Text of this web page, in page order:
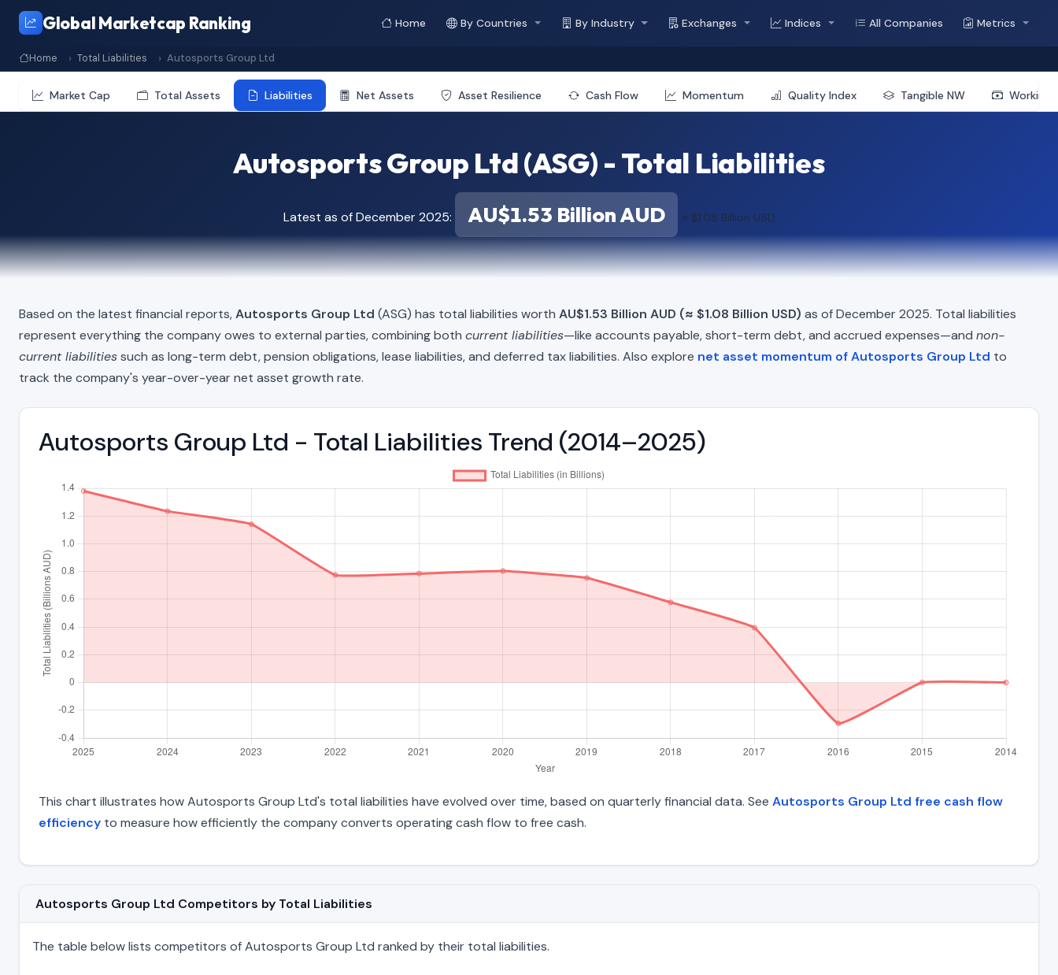
Global Marketcap Ranking Home By Countries By Industry Exchanges Indices All Companies Metrics
Home Total Liabilities Autosports Group Ltd
Market Cap Total Assets Liabilities Net Assets Asset Resilience Cash Flow Momentum Quality Index Tangible NW Working
Autosports Group Ltd (ASG) - Total Liabilities
Latest as of December 2025: AU$1.53 Billion AUD ≈ $1.08 Billion USD
Based on the latest financial reports,Autosports Group Ltd (ASG) has total liabilities worth AU$1.53 Billion AUD (≈ $1.08 Billion USD) as of December 2025. Total liabilities
represent everything the company owes to external parties, combining both current liabilities—like accounts payable, short-term debt, and accrued expenses—and non-
current liabilitiessuch as long-term debt, pension obligations, lease liabilities, and deferred tax liabilities. Also explore net asset momentum of Autosports Group Ltd to
track the company's year-over-year net asset growth rate.
Autosports Group Ltd - Total Liabilities Trend (2014–2025)
This chart illustrates how Autosports Group Ltd's total liabilities have evolved over time, based on quarterly financial data. See Autosports Group Ltd free cash flow
efficiency to measure how efficiently the company converts operating cash flow to free cash.
Autosports Group Ltd Competitors by Total Liabilities
The table below lists competitors of Autosports Group Ltd ranked by their total liabilities.